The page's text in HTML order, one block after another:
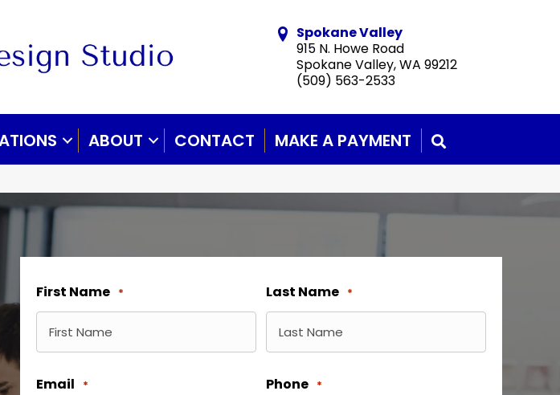
Spokane Valley
915 N. Howe Road
Spokane Valley, WA 99212
(509) 563-2533
ABOUT CONTACT MAKE A PAYMENT
First Name * Last Name *
Email * Phone *